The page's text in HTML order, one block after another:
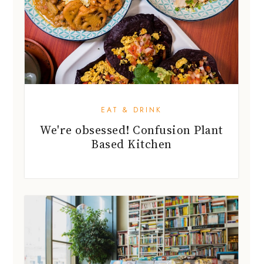
EAT & DRINK
We're obsessed! Confusion Plant
Based Kitchen